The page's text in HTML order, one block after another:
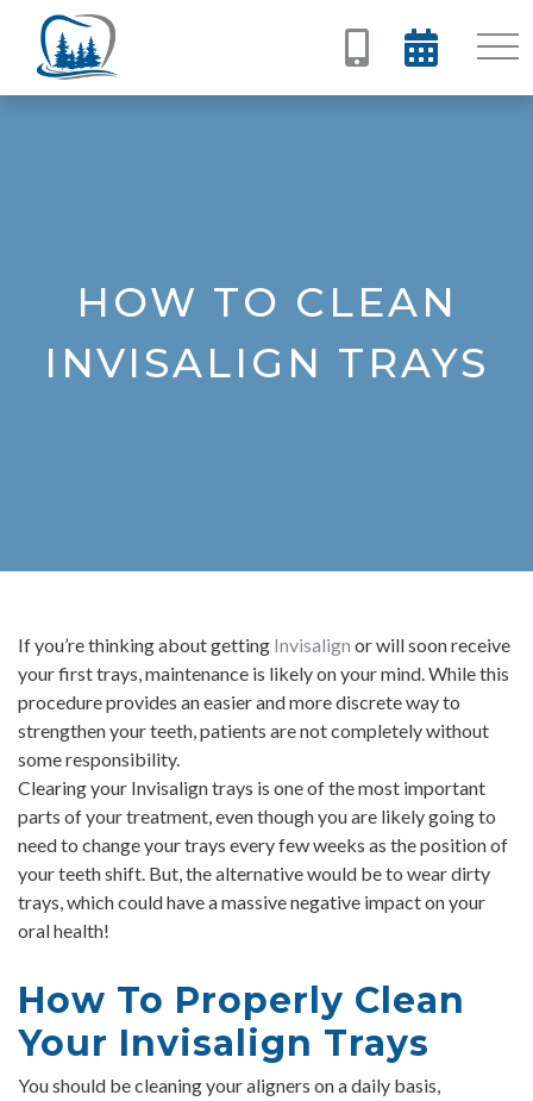
 
HOW TO CLEAN
INVISALIGN TRAYS
If you’re thinking about getting Invisalign or will soon receive
your first trays, maintenance is likely on your mind. While this
procedure provides an easier and more discrete way to
strengthen your teeth, patients are not completely without
some responsibility.
Clearing your Invisalign trays is one of the most important
parts of your treatment, even though you are likely going to
need to change your trays every few weeks as the position of
your teeth shift. But, the alternative would be to wear dirty
trays, which could have a massive negative impact on your
oral health!
How To Properly Clean
Your Invisalign Trays
You should be cleaning your aligners on a daily basis,